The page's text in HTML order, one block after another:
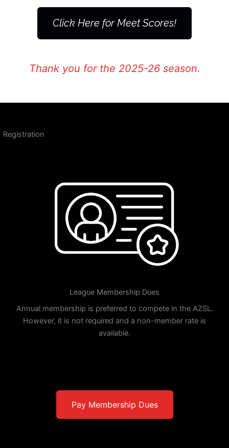
Click Here for Meet Scores!
Thank you for the 2025-26 season.
Registration
League Membership Dues
Annual membership is preferred to compete in the AZSL.
However, it is not required and a non-member rate is
available.
Pay Membership Dues